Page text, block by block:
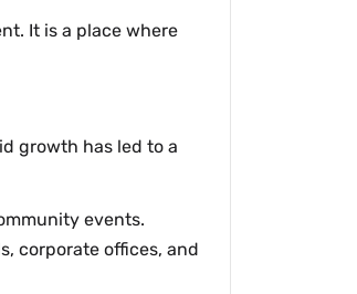
It is a place where
growth has led to a
events.
corporate offices, and